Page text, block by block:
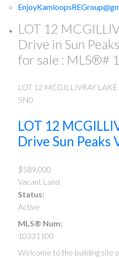
LOT 12
Drive in Sun
for sale : MLS®#
LOT 12 MCGILLIVRAY
5N0
LOT 12
Drive Sun Peaks
$589,000
Vacant Land
Status:
Active
MLS® Num:
10331100
Welcome to the building site